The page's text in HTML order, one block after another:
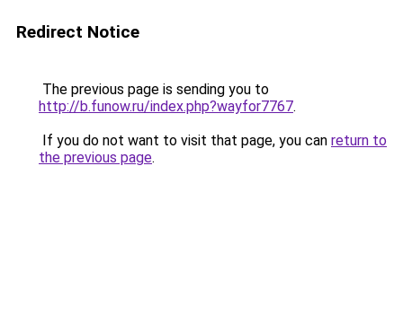
Redirect Notice
The previous page is sending you to
http://b.funow.ru/index.php?wayfor7767.
If you do not want to visit that page, you can return to
the previous page.